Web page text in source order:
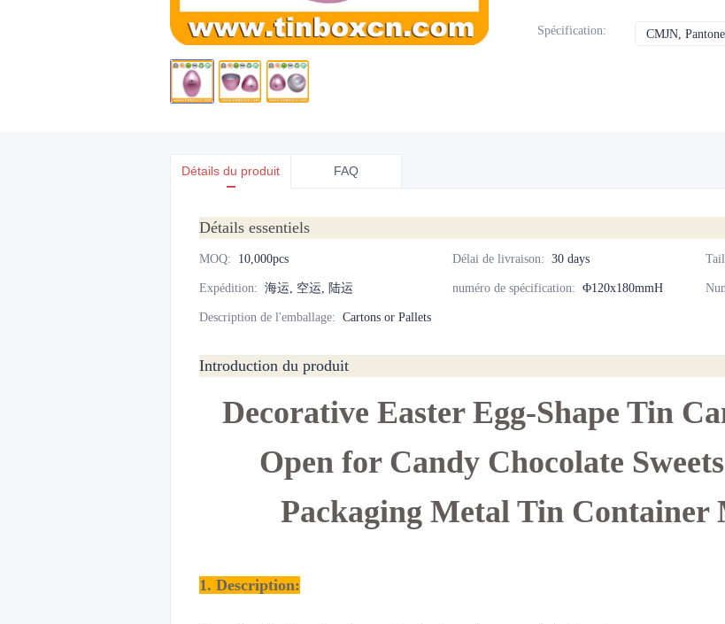
Spécification: CMJN,
Détails du produit FAQ
Détails essentiels
MOQ: 10,000pcs Délai de livraison: 30 days
Expédition: 海运, 空运, 陆运 numéro de spécification: Φ120x180mmH
Description de l'emballage: Cartons or Pallets
Introduction du produit
Decorative Easter Egg-Shape Tin
Open for Candy Chocolate
Packaging Metal Tin Container
1. Description: